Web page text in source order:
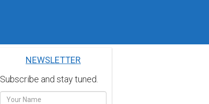
NEWSLETTER
Subscribe and stay tuned.